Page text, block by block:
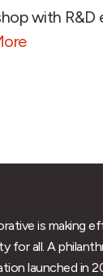
with R&D
is making
for all. A
launched in